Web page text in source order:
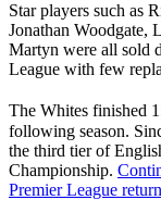
Star players such as
Jonathan Woodgate,
Martyn were all sold
League with few
The Whites finished
following season.
the third tier of
Championship.
Premier League